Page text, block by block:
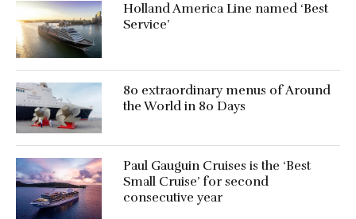
Holland America Line named ‘Best
Service’
80 extraordinary menus of Around
the World in 80 Days
Paul Gauguin Cruises is the ‘Best
Small Cruise’ for second
consecutive year